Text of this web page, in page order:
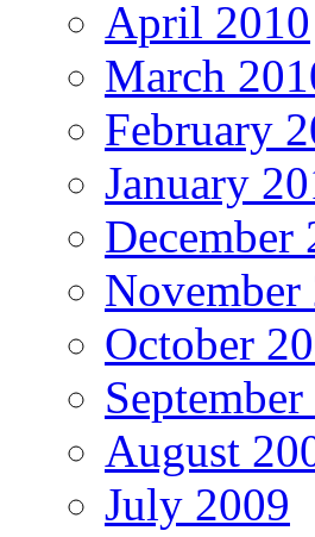
April 2010
March
February
January
December
November
October
August
July 2009